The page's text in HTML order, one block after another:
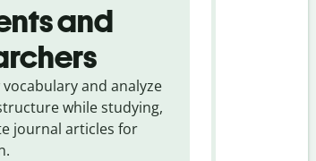
and
vocabulary and analyze
while studying,
journal articles for